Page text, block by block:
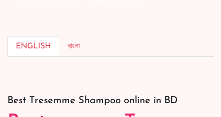
ENGLISH বাংলা
Best Tresemme Shampoo online in BD